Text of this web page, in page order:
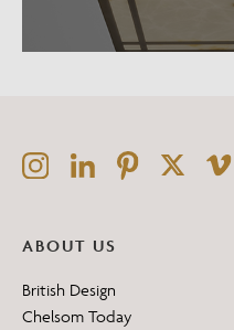
ABOUT US
British Design
Chelsom Today